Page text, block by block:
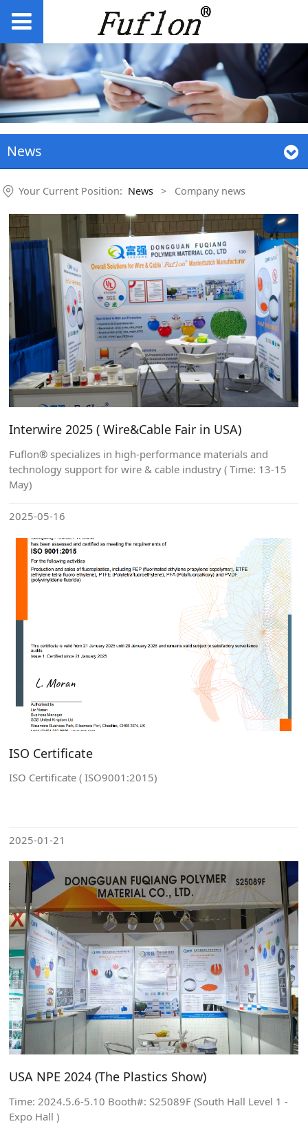
News
Your Current Position: News > Company news
Interwire 2025 ( Wire&Cable Fair in USA)
2025-05-16
Fuflon® specializes in high-performance materials and
technology support for wire & cable industry ( Time: 13-15
May)
ISO Certificate
2025-01-21
ISO Certificate ( ISO9001:2015)
USA NPE 2024 (The Plastics Show)
Time: 2024.5.6-5.10 Booth#: S25089F (South Hall Level 1 -
Expo Hall )